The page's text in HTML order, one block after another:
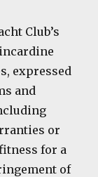
Club’s
expressed
and
or
for a
of